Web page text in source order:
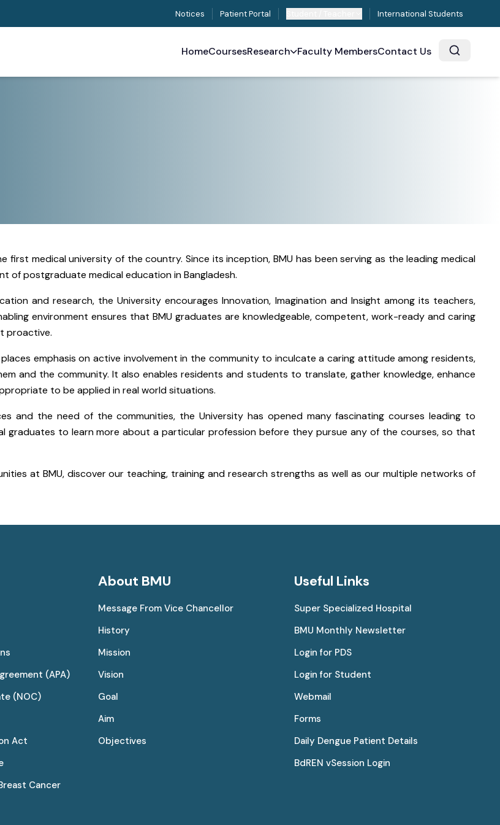
Notices Patient Portal International Students
HomeCoursesResearch Faculty MembersContact Us
first medical university of the country. Since its inception, BMU has been serving as the leading medical
postgraduate medical education in Bangladesh.
and research, the University encourages Innovation, Imagination and Insight among its teachers,
environment ensures that BMU graduates are knowledgeable, competent, work-ready and caring
proactive.
emphasis on active involvement in the community to inculcate a caring attitude among residents,
and the community. It also enables residents and students to translate, gather knowledge, enhance
to be applied in real world situations.
and the need of the communities, the University has opened many fascinating courses leading to
graduates to learn more about a particular profession before they pursue any of the courses, so that
at BMU, discover our teaching, training and research strengths as well as our multiple networks of
(APA)
(NOC)
Act
Cancer
About BMU
Message From Vice Chancellor
History
Mission
Vision
Goal
Aim
Objectives
Useful Links
Super Specialized Hospital
BMU Monthly Newsletter
Login for PDS
Login for Student
Webmail
Forms
Daily Dengue Patient Details
BdREN vSession Login